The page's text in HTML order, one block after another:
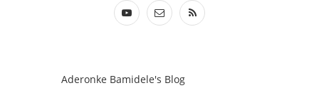
Aderonke Bamidele's Blog